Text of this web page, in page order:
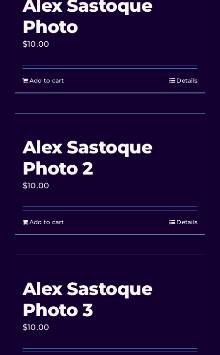
Alex Sastoque
Photo
$10.00
Add to cart Details
Alex Sastoque
Photo 2
$10.00
Add to cart Details
Alex Sastoque
Photo 3
$10.00